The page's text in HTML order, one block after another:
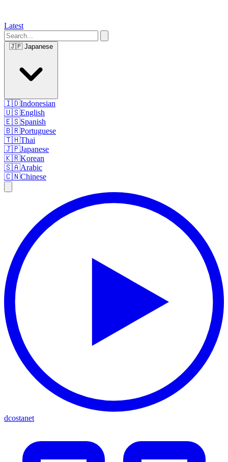
Latest
🇯🇵 Japanese
🇮🇩Indonesian
🇺🇸English
🇪🇸Spanish
🇧🇷Portuguese
🇹🇭Thai
🇯🇵Japanese
🇰🇷Korean
🇸🇦Arabic
🇨🇳Chinese
dcostanet